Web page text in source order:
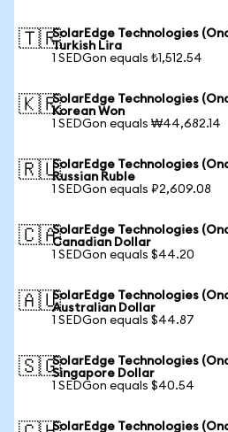
🇹🇷SolarEdge Technologies
Turkish Lira
1 SEDGon equals ₺1,512.54
🇰🇷SolarEdge Technologies
Korean Won
1 SEDGon equals ₩44,682.14
🇷🇺SolarEdge Technologies
Russian Ruble
1 SEDGon equals ₽2,609.08
🇨🇦SolarEdge Technologies
Canadian Dollar
1 SEDGon equals $44.20
🇦🇺SolarEdge Technologies
Australian Dollar
1 SEDGon equals $44.87
🇸🇬SolarEdge Technologies
Singapore Dollar
1 SEDGon equals $40.54
SolarEdge Technologies